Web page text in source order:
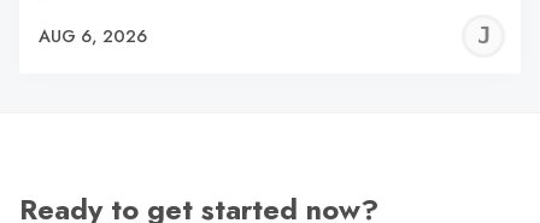
AUG 6, 2026
Ready to get started now?